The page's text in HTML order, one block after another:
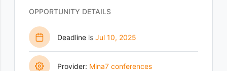
OPPORTUNITY DETAILS
Deadline is Jul 10, 2025
Provider: Mina7 conferences